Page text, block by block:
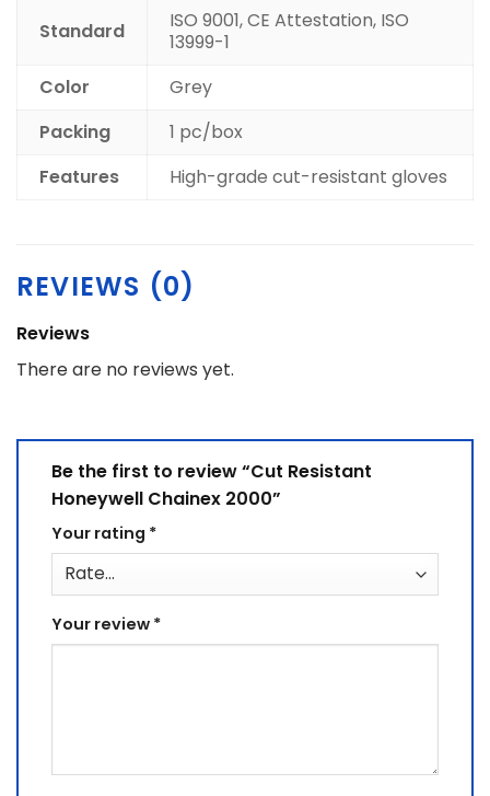
Standard
ISO 9001, CE Attestation, ISO
13999-1
Color
Grey
Packing
1 pc/box
Features
High-grade cut-resistant gloves
REVIEWS (0)
Reviews
There are no reviews yet.
Be the first to review “Cut Resistant
Honeywell Chainex 2000”
Your rating *
Your review *